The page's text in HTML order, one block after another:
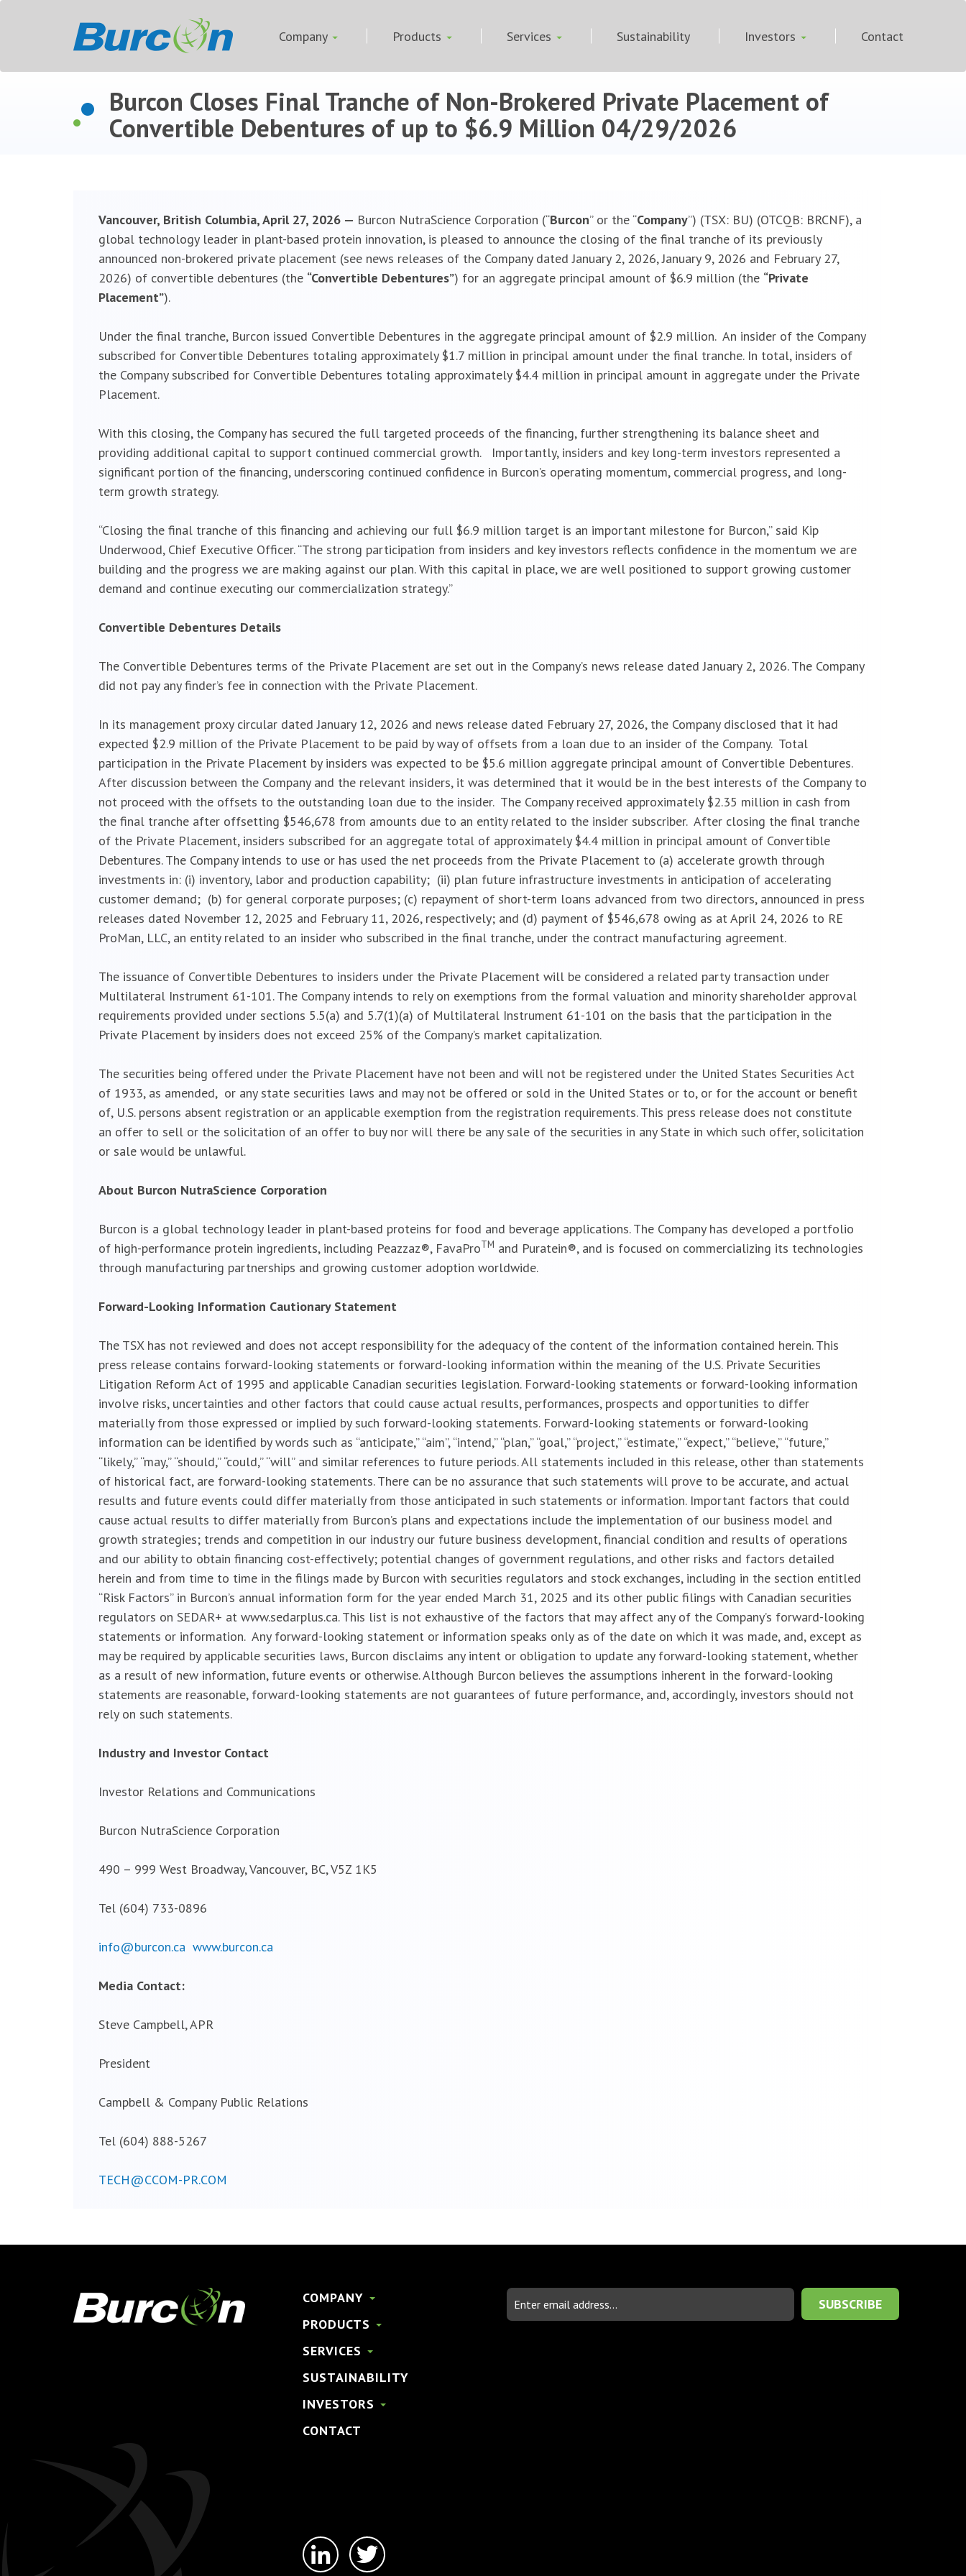
Company Products Services Sustainability Investors Contact
Burcon Closes Final Tranche of Non-Brokered Private Placement of
Convertible Debentures of up to $6.9 Million 04/29/2026
Vancouver, British Columbia, April 27, 2026 — Burcon NutraScience Corporation (“Burcon” or the “Company”) (TSX: BU) (OTCQB: BRCNF), a
global technology leader in plant-based protein innovation, is pleased to announce the closing of the final tranche of its previously
announced non-brokered private placement (see news releases of the Company dated January 2, 2026, January 9, 2026 and February 27,
2026) of convertible debentures (the “Convertible Debentures”) for an aggregate principal amount of $6.9 million (the “Private
Placement”).
Under the final tranche, Burcon issued Convertible Debentures in the aggregate principal amount of $2.9 million. An insider of the Company
subscribed for Convertible Debentures totaling approximately $1.7 million in principal amount under the final tranche. In total, insiders of
the Company subscribed for Convertible Debentures totaling approximately $4.4 million in principal amount in aggregate under the Private
Placement.
With this closing, the Company has secured the full targeted proceeds of the financing, further strengthening its balance sheet and
providing additional capital to support continued commercial growth. Importantly, insiders and key long-term investors represented a
significant portion of the financing, underscoring continued confidence in Burcon’s operating momentum, commercial progress, and long-
term growth strategy.
“Closing the final tranche of this financing and achieving our full $6.9 million target is an important milestone for Burcon,” said Kip
Underwood, Chief Executive Officer. “The strong participation from insiders and key investors reflects confidence in the momentum we are
building and the progress we are making against our plan. With this capital in place, we are well positioned to support growing customer
demand and continue executing our commercialization strategy.”
Convertible Debentures Details
The Convertible Debentures terms of the Private Placement are set out in the Company’s news release dated January 2, 2026. The Company
did not pay any finder’s fee in connection with the Private Placement.
In its management proxy circular dated January 12, 2026 and news release dated February 27, 2026, the Company disclosed that it had
expected $2.9 million of the Private Placement to be paid by way of offsets from a loan due to an insider of the Company. Total
participation in the Private Placement by insiders was expected to be $5.6 million aggregate principal amount of Convertible Debentures.
After discussion between the Company and the relevant insiders, it was determined that it would be in the best interests of the Company to
not proceed with the offsets to the outstanding loan due to the insider. The Company received approximately $2.35 million in cash from
the final tranche after offsetting $546,678 from amounts due to an entity related to the insider subscriber. After closing the final tranche
of the Private Placement, insiders subscribed for an aggregate total of approximately $4.4 million in principal amount of Convertible
Debentures. The Company intends to use or has used the net proceeds from the Private Placement to (a) accelerate growth through
investments in: (i) inventory, labor and production capability; (ii) plan future infrastructure investments in anticipation of accelerating
customer demand; (b) for general corporate purposes; (c) repayment of short-term loans advanced from two directors, announced in press
releases dated November 12, 2025 and February 11, 2026, respectively; and (d) payment of $546,678 owing as at April 24, 2026 to RE
ProMan, LLC, an entity related to an insider who subscribed in the final tranche, under the contract manufacturing agreement.
The issuance of Convertible Debentures to insiders under the Private Placement will be considered a related party transaction under
Multilateral Instrument 61-101. The Company intends to rely on exemptions from the formal valuation and minority shareholder approval
requirements provided under sections 5.5(a) and 5.7(1)(a) of Multilateral Instrument 61-101 on the basis that the participation in the
Private Placement by insiders does not exceed 25% of the Company’s market capitalization.
The securities being offered under the Private Placement have not been and will not be registered under the United States Securities Act
of 1933, as amended, or any state securities laws and may not be offered or sold in the United States or to, or for the account or benefit
of, U.S. persons absent registration or an applicable exemption from the registration requirements. This press release does not constitute
an offer to sell or the solicitation of an offer to buy nor will there be any sale of the securities in any State in which such offer, solicitation
or sale would be unlawful.
About Burcon NutraScience Corporation
Burcon is a global technology leader in plant-based proteins for food and beverage applications. The Company has developed a portfolio
of high-performance protein ingredients, including Peazzaz®, FavaProTM and Puratein®, and is focused on commercializing its technologies
through manufacturing partnerships and growing customer adoption worldwide.
Forward-Looking Information Cautionary Statement
The TSX has not reviewed and does not accept responsibility for the adequacy of the content of the information contained herein. This
press release contains forward-looking statements or forward-looking information within the meaning of the U.S. Private Securities
Litigation Reform Act of 1995 and applicable Canadian securities legislation. Forward-looking statements or forward-looking information
involve risks, uncertainties and other factors that could cause actual results, performances, prospects and opportunities to differ
materially from those expressed or implied by such forward-looking statements. Forward-looking statements or forward-looking
information can be identified by words such as “anticipate,” “aim”, “intend,” “plan,” “goal,” “project,” “estimate,” “expect,” “believe,” “future,”
“likely,” “may,” “should,” “could,” “will” and similar references to future periods. All statements included in this release, other than statements
of historical fact, are forward-looking statements. There can be no assurance that such statements will prove to be accurate, and actual
results and future events could differ materially from those anticipated in such statements or information. Important factors that could
cause actual results to differ materially from Burcon’s plans and expectations include the implementation of our business model and
growth strategies; trends and competition in our industry our future business development, financial condition and results of operations
and our ability to obtain financing cost-effectively; potential changes of government regulations, and other risks and factors detailed
herein and from time to time in the filings made by Burcon with securities regulators and stock exchanges, including in the section entitled
“Risk Factors” in Burcon’s annual information form for the year ended March 31, 2025 and its other public filings with Canadian securities
regulators on SEDAR+ at www.sedarplus.ca. This list is not exhaustive of the factors that may affect any of the Company’s forward-looking
statements or information. Any forward-looking statement or information speaks only as of the date on which it was made, and, except as
may be required by applicable securities laws, Burcon disclaims any intent or obligation to update any forward-looking statement, whether
as a result of new information, future events or otherwise. Although Burcon believes the assumptions inherent in the forward-looking
statements are reasonable, forward-looking statements are not guarantees of future performance, and, accordingly, investors should not
rely on such statements.
Industry and Investor Contact
Investor Relations and Communications
Burcon NutraScience Corporation
490 – 999 West Broadway, Vancouver, BC, V5Z 1K5
Tel (604) 733-0896
info@burcon.ca www.burcon.ca
Media Contact:
Steve Campbell, APR
President
Campbell & Company Public Relations
Tel (604) 888-5267
TECH@CCOM-PR.COM
COMPANY
PRODUCTS
SERVICES
SUSTAINABILITY
INVESTORS
CONTACT
Email
Address
linkedin-
in
twitter